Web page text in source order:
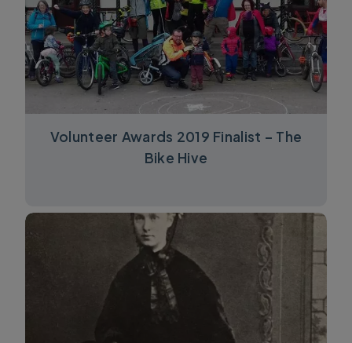
Volunteer Awards 2019 Finalist – The
Bike Hive